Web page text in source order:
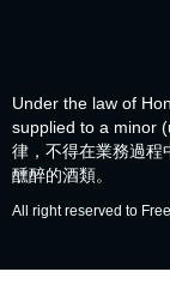
Under the law of
supplied to a minor
律，不得在業務過程
醺醉的酒類。
All right reserved to